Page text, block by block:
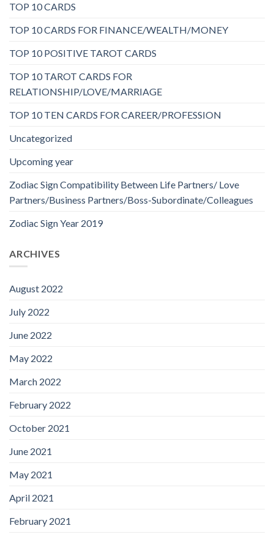
TOP 10 CARDS
TOP 10 CARDS FOR FINANCE/WEALTH/MONEY
TOP 10 POSITIVE TAROT CARDS
TOP 10 TAROT CARDS FOR
RELATIONSHIP/LOVE/MARRIAGE
TOP 10 TEN CARDS FOR CAREER/PROFESSION
Uncategorized
Upcoming year
Zodiac Sign Compatibility Between Life Partners/ Love
Partners/Business Partners/Boss-Subordinate/Colleagues
Zodiac Sign Year 2019
ARCHIVES
August 2022
July 2022
June 2022
May 2022
March 2022
February 2022
October 2021
June 2021
May 2021
April 2021
February 2021